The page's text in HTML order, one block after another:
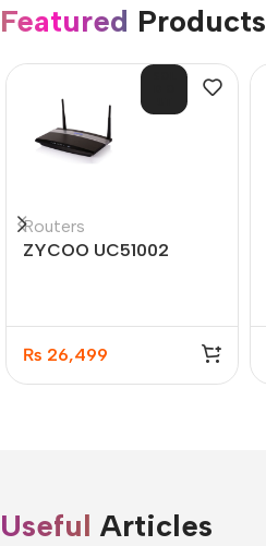
Featured Products
Routers
ZYCOO UC51002
₨ 26,499
Useful Articles